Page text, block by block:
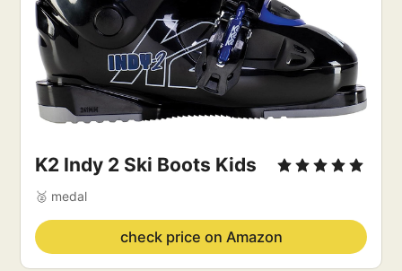
K2 Indy 2 Ski Boots Kids
🥈 medal
check price on Amazon